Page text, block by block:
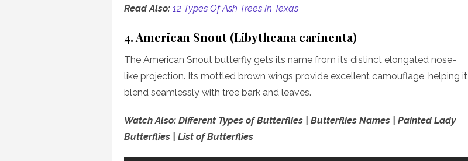
Read Also: 12 Types Of Ash Trees In Texas
4. American Snout (Libytheana carinenta)
The American Snout butterfly gets its name from its distinct elongated nose-
like projection. Its mottled brown wings provide excellent camouflage, helping it
blend seamlessly with tree bark and leaves.
Watch Also: Different Types of Butterflies | Butterflies Names | Painted Lady
Butterflies | List of Butterflies